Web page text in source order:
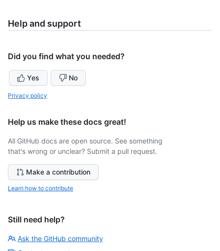
Help and support
Did you find what you needed?
Yes No
Privacy policy
Help us make these docs great!
All GitHub docs are open source. See something
that's wrong or unclear? Submit a pull request.
Make a contribution
Learn how to contribute
Still need help?
Ask the GitHub community